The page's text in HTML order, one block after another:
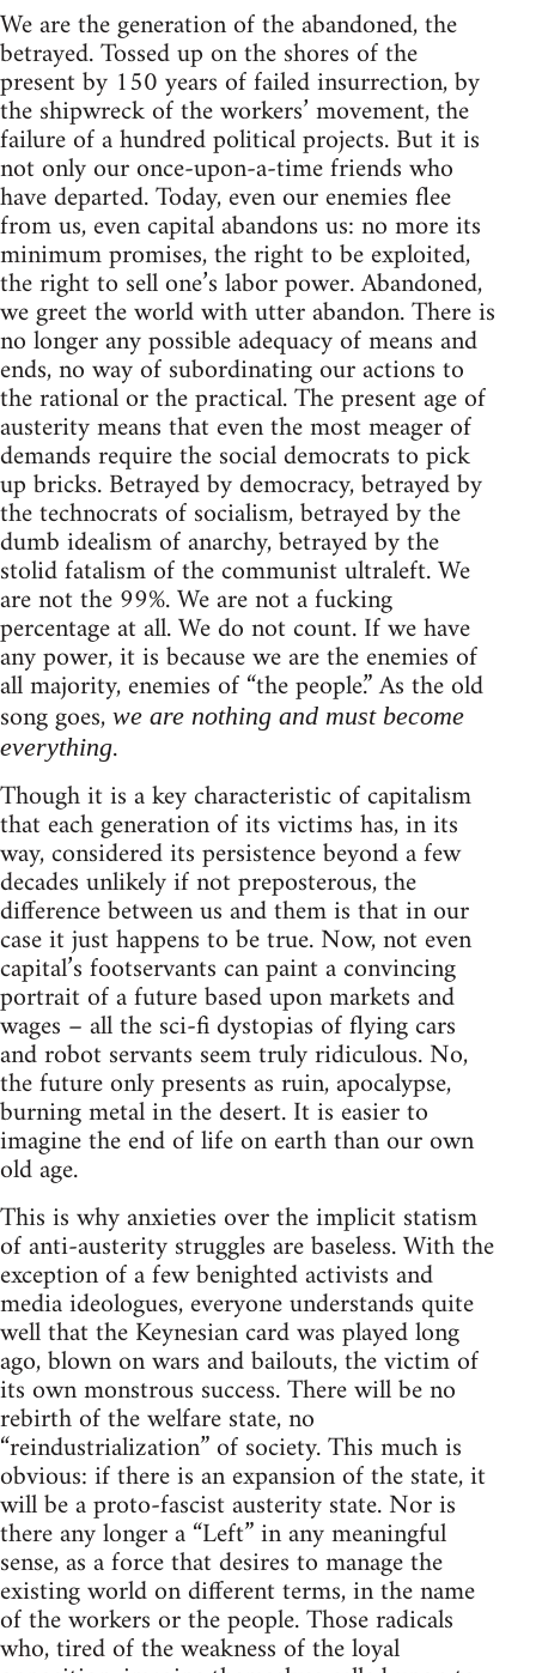
We are the generation of the abandoned, the
betrayed. Tossed up on the shores of the
present by 150 years of failed insurrection, by
the shipwreck of the workers’ movement, the
failure of a hundred political projects. But it is
not only our once-upon-a-time friends who
have departed. Today, even our enemies flee
from us, even capital abandons us: no more its
minimum promises, the right to be exploited,
the right to sell one’s labor power. Abandoned,
we greet the world with utter abandon. There is
no longer any possible adequacy of means and
ends, no way of subordinating our actions to
the rational or the practical. The present age of
austerity means that even the most meager of
demands require the social democrats to pick
up bricks. Betrayed by democracy, betrayed by
the technocrats of socialism, betrayed by the
dumb idealism of anarchy, betrayed by the
stolid fatalism of the communist ultraleft. We
are not the 99%. We are not a fucking
percentage at all. We do not count. If we have
any power, it is because we are the enemies of
all majority, enemies of “the people.” As the old
song goes, we are nothing and must become
everything.
Though it is a key characteristic of capitalism
that each generation of its victims has, in its
way, considered its persistence beyond a few
decades unlikely if not preposterous, the
difference between us and them is that in our
case it just happens to be true. Now, not even
capital’s footservants can paint a convincing
portrait of a future based upon markets and
wages – all the sci-fi dystopias of flying cars
and robot servants seem truly ridiculous. No,
the future only presents as ruin, apocalypse,
burning metal in the desert. It is easier to
imagine the end of life on earth than our own
old age.
This is why anxieties over the implicit statism
of anti-austerity struggles are baseless. With the
exception of a few benighted activists and
media ideologues, everyone understands quite
well that the Keynesian card was played long
ago, blown on wars and bailouts, the victim of
its own monstrous success. There will be no
rebirth of the welfare state, no
“reindustrialization” of society. This much is
obvious: if there is an expansion of the state, it
will be a proto-fascist austerity state. Nor is
there any longer a “Left” in any meaningful
sense, as a force that desires to manage the
existing world on different terms, in the name
of the workers or the people. Those radicals
who, tired of the weakness of the loyal